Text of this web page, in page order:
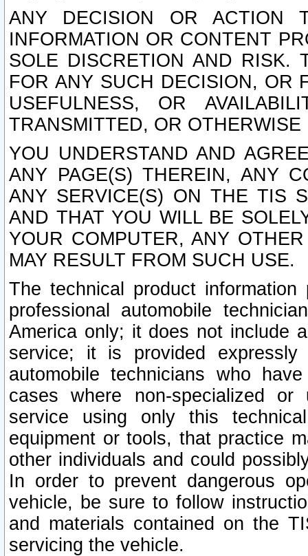
ANY DECISION OR ACTION
INFORMATION OR CONTENT
SOLE DISCRETION AND RISK.
FOR ANY SUCH DECISION, OR
USEFULNESS, OR
TRANSMITTED, OR
YOU UNDERSTAND AND
ANY PAGE(S) THEREIN, ANY
ANY SERVICE(S) ON THE TIS
AND THAT YOU WILL BE
YOUR COMPUTER, ANY
MAY RESULT FROM SUCH USE.
The technical product
professional automobile
America only; it does not include
service; it is provided
automobile technicians who
cases where non-specialized or
service using only this
equipment or tools, that practice
other individuals and could
In order to prevent dangerous
vehicle, be sure to follow
and materials contained on the
servicing the vehicle.